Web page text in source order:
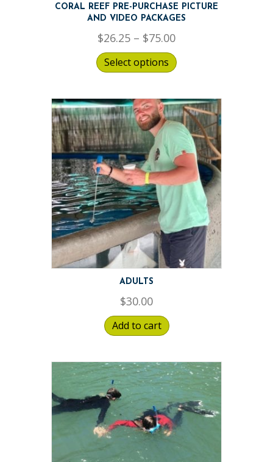
CORAL REEF PRE-PURCHASE PICTURE
AND VIDEO PACKAGES
$26.25 – $75.00Price
range:
$26.25
$75.00
Select options
ADULTS
$30.00
Add to cart